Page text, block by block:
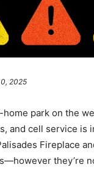
2025
park on the
and cell service
Fireplace
they’re